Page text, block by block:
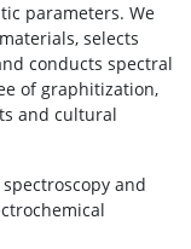
parameters. We
selects
conducts spectral
of graphitization,
and cultural
and